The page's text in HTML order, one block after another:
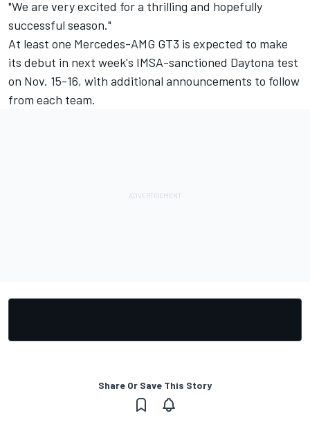
"We are very excited for a thrilling and hopefully
successful season."
At least one Mercedes-AMG GT3 is expected to make
its debut in next week's IMSA-sanctioned Daytona test
on Nov. 15-16, with additional announcements to follow
from each team.
Share Or Save This Story